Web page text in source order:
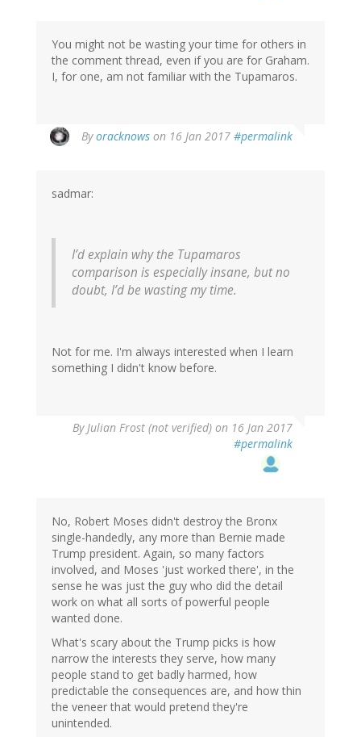
You might not be wasting your time for others in
the comment thread, even if you are for Graham.
I, for one, am not familiar with the Tupamaros.
Byoracknows on 16 Jan 2017 #permalink
sadmar:
I’d explain why the Tupamaros
comparison is especially insane, but no
doubt, I’d be wasting my time.
Not for me. I'm always interested when I learn
something I didn't know before.
ByJulian Frost (not verified) on 16 Jan 2017
#permalink
No, Robert Moses didn't destroy the Bronx
single-handedly, any more than Bernie made
Trump president. Again, so many factors
involved, and Moses 'just worked there', in the
sense he was just the guy who did the detail
work on what all sorts of powerful people
wanted done.
What's scary about the Trump picks is how
narrow the interests they serve, how many
people stand to get badly harmed, how
predictable the consequences are, and how thin
the veneer that would pretend they're
unintended.